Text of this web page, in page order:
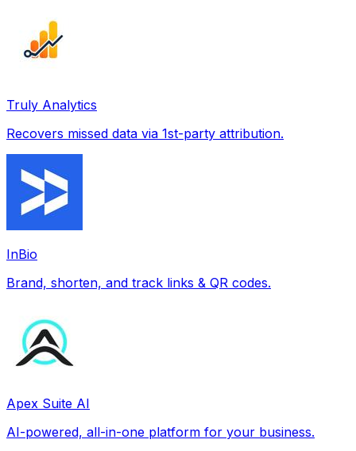
Truly Analytics
Recovers missed data via 1st-party attribution.
InBio
Brand, shorten, and track links & QR codes.
Apex Suite AI
AI-powered, all-in-one platform for your business.